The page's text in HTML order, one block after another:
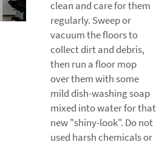
clean and care for them
regularly. Sweep or
vacuum the floors to
collect dirt and debris,
then run a floor mop
over them with some
mild dish-washing soap
mixed into water for that
new "shiny-look". Do not
used harsh chemicals or